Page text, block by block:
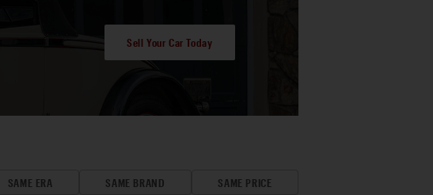
Sell Your Car Today
SAME ERA SAME BRAND SAME PRICE